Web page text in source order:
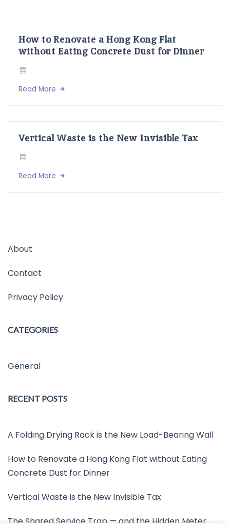
How to Renovate a Hong Kong Flat
without Eating Concrete Dust for Dinner
Read More
Vertical Waste is the New Invisible Tax
Read More
About
Contact
Privacy Policy
CATEGORIES
General
RECENT POSTS
A Folding Drying Rack is the New Load-Bearing Wall
How to Renovate a Hong Kong Flat without Eating
Concrete Dust for Dinner
Vertical Waste is the New Invisible Tax
The Shared Service Trap — and the Hidden Meter